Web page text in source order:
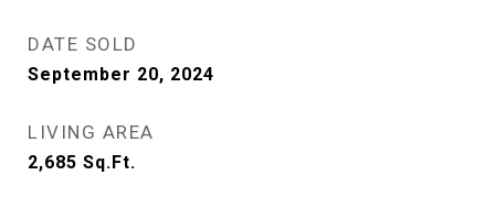
DATE SOLD
September 20, 2024
LIVING AREA
2,685 Sq.Ft.